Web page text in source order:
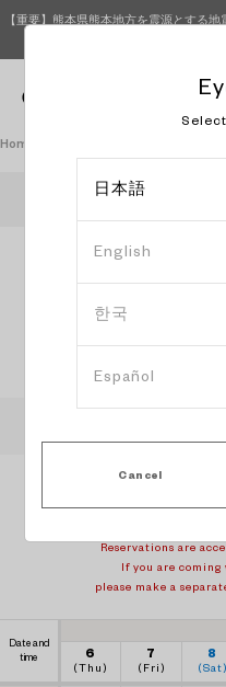
【重要】熊本県熊本地方を震源とする
Homepage
OWNDAYS Coaska
time
Select
Reservations are
If you are
please make a
Date and
time
6
(Thu)
7
(Fri)
8
(Sat)
日本語
English
한국
Español
Cancel